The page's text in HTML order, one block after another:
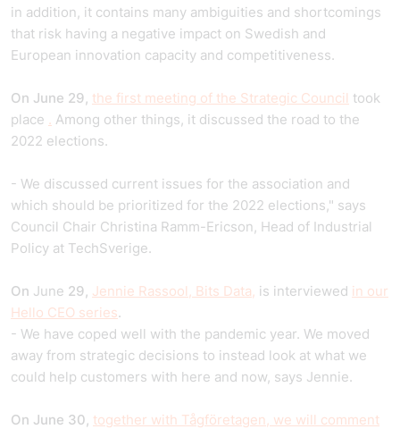
in addition, it contains many ambiguities and shortcomings
that risk having a negative impact on Swedish and
European innovation capacity and competitiveness.
On June 29, the first meeting of the Strategic Council took
place . Among other things, it discussed the road to the
2022 elections.
- We discussed current issues for the association and
which should be prioritized for the 2022 elections," says
Council Chair Christina Ramm-Ericson, Head of Industrial
Policy at TechSverige.
On June 29, Jennie Rassool, Bits Data, is interviewed in our
Hello CEO series.
- We have coped well with the pandemic year. We moved
away from strategic decisions to instead look at what we
could help customers with here and now, says Jennie.
On June 30, together with Tågföretagen, we will comment